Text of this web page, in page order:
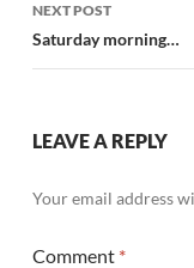
NEXT POST
Saturday morning…
LEAVE A REPLY
Your email address
Comment *